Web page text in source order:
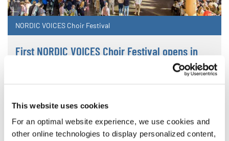
This website uses cookies
For an optimal website experience, we use cookies and
other online technologies to display personalized content,
NORDIC VOICES Choir Festival
First NORDIC VOICES Choir Festival opens in
INTERKULTUR's first event in Finland welcomes 22